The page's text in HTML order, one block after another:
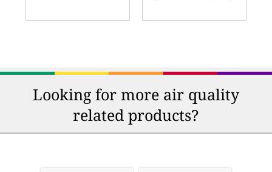
Looking for more air quality
related products?